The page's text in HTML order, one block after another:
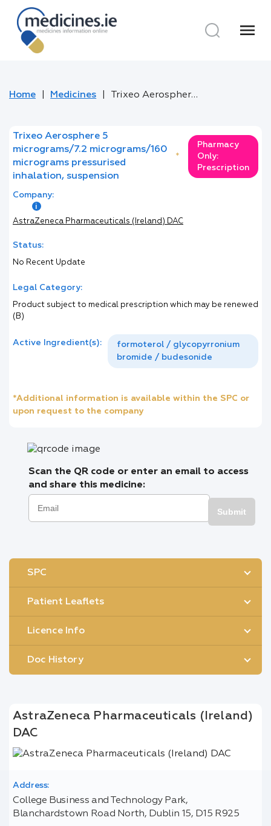
menu
Home Medicines Trixeo Aerosphere 5 micrograms/7.2 micrograms/160 micrograms pressurised inhalation, suspension
Trixeo Aerosphere 5
micrograms/7.2 micrograms/160
micrograms pressurised
inhalation, suspension
*
Pharmacy
Only:
Prescription
Company:
AstraZeneca Pharmaceuticals (Ireland) DAC
Status:
No Recent Update
Legal Category:
Product subject to medical prescription which may be renewed
(B)
Active Ingredient(s):
formoterol / glycopyrronium
bromide / budesonide
*Additional information is available within the SPC or
upon request to the company
Scan the QR code or enter an email to access
and share this medicine:
Submit
SPC
Patient Leaflets
Licence Info
Doc History
AstraZeneca Pharmaceuticals (Ireland)
DAC
Address:
College Business and Technology Park,
Blanchardstown Road North, Dublin 15, D15 R925